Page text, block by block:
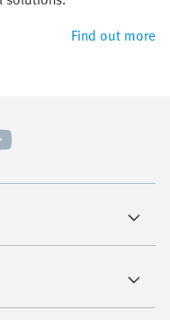
Find out more